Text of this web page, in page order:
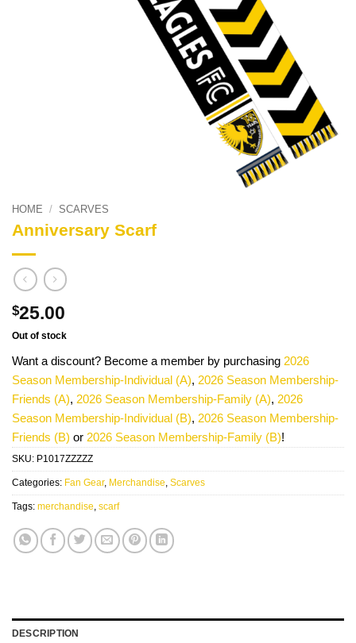
HOME / SCARVES
Anniversary Scarf
$25.00
Out of stock
Want a discount? Become a member by purchasing 2026
Season Membership-Individual (A), 2026 Season Membership-
Friends (A), 2026 Season Membership-Family (A), 2026
Season Membership-Individual (B), 2026 Season Membership-
Friends (B) or 2026 Season Membership-Family (B)!
SKU: P1017ZZZZZ
Categories: Fan Gear, Merchandise, Scarves
Tags: merchandise, scarf
DESCRIPTION